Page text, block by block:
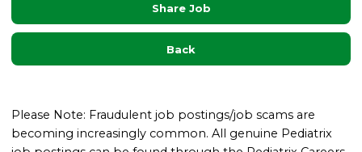
Share Job
Back
Please Note: Fraudulent job postings/job scams are
becoming increasingly common. All genuine Pediatrix